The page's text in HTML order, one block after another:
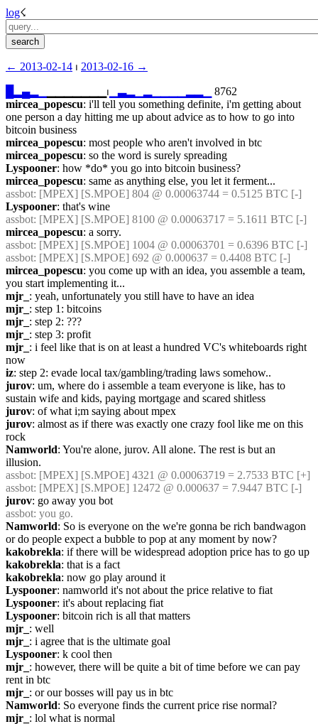
log☇︎
← ︎2013-02-14 ⏐ ︎ 2013-02-16 →︎
▄▂ ▁▁▁▁▁▁▁⏐︎ ▁▃▂
8762
mircea_popescu: i'll tell you something definite, i'm getting about
one person a day hitting me up about advice as to how to go into
bitcoin business
mircea_popescu: most people who aren't involved in btc
mircea_popescu: so the word is surely spreading
Lyspooner: how *do* you go into bitcoin business?
mircea_popescu: same as anything else, you let it ferment...
assbot: [MPEX] [S.MPOE] 804 @ 0.00063744 = 0.5125 BTC [-]
Lyspooner: that's wine
assbot: [MPEX] [S.MPOE] 8100 @ 0.00063717 = 5.1611 BTC [-]
mircea_popescu: a sorry.
assbot: [MPEX] [S.MPOE] 1004 @ 0.00063701 = 0.6396 BTC [-]
assbot: [MPEX] [S.MPOE] 692 @ 0.000637 = 0.4408 BTC [-]
mircea_popescu: you come up with an idea, you assemble a team,
you start implementing it...
mjr_ : yeah, unfortunately you still have to have an idea
mjr_ : step 1: bitcoins
mjr_ : step 2: ???
mjr_ : step 3: profit
mjr_ : i feel like that is on at least a hundred VC's whiteboards right
now
iz: step 2: evade local tax/gambling/trading laws somehow..
jurov: um, where do i assemble a team everyone is like, has to
sustain wife and kids, paying mortgage and scared shitless
jurov: of what i;m saying about mpex
jurov: almost as if there was exactly one crazy fool like me on this
rock
Namworld: You're alone, jurov. All alone. The rest is but an
illusion.
assbot: [MPEX] [S.MPOE] 4321 @ 0.00063719 = 2.7533 BTC [+]
assbot: [MPEX] [S.MPOE] 12472 @ 0.000637 = 7.9447 BTC [-]
jurov: go away you bot
assbot: you go.
Namworld: So is everyone on the we're gonna be rich bandwagon
or do people expect a bubble to pop at any moment by now?
kakobrekla: if there will be widespread adoption price has to go up
kakobrekla: that is a fact
kakobrekla: now go play around it
Lyspooner: namworld it's not about the price relative to fiat
Lyspooner: it's about replacing fiat
Lyspooner: bitcoin rich is all that matters
mjr_ : well
mjr_ : i agree that is the ultimate goal
Lyspooner: k cool then
mjr_ : however, there will be quite a bit of time before we can pay
rent in btc
mjr_ : or our bosses will pay us in btc
Namworld: So everyone finds the current price rise normal?
mjr_ : lol what is normal